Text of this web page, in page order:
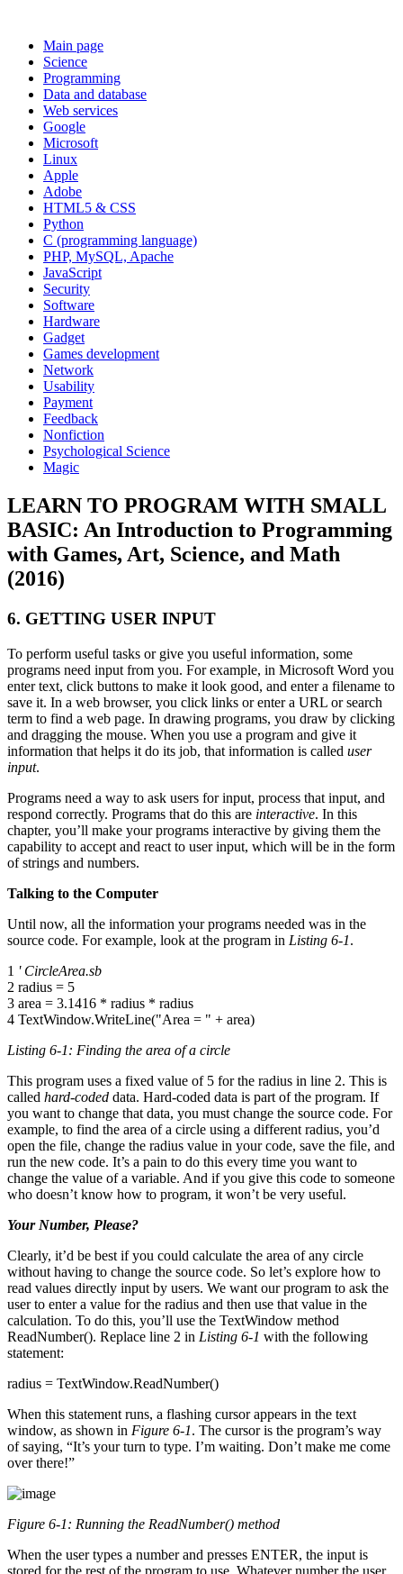
Main page
Science
Programming
Data and database
Web services
Google
Microsoft
Linux
Apple
Adobe
HTML5 & CSS
Python
C (programming language)
PHP, MySQL, Apache
JavaScript
Security
Software
Hardware
Gadget
Games development
Network
Usability
Payment
Feedback
Nonfiction
Psychological Science
Magic
LEARN TO PROGRAM WITH SMALL
BASIC: An Introduction to Programming
with Games, Art, Science, and Math
(2016)
6. GETTING USER INPUT
To perform useful tasks or give you useful information, some
programs need input from you. For example, in Microsoft Word you
enter text, click buttons to make it look good, and enter a filename to
save it. In a web browser, you click links or enter a URL or search
term to find a web page. In drawing programs, you draw by clicking
and dragging the mouse. When you use a program and give it
information that helps it do its job, that information is called user
input.
Programs need a way to ask users for input, process that input, and
respond correctly. Programs that do this are interactive. In this
chapter, you’ll make your programs interactive by giving them the
capability to accept and react to user input, which will be in the form
of strings and numbers.
Talking to the Computer
Until now, all the information your programs needed was in the
source code. For example, look at the program in Listing 6-1.
1 ' CircleArea.sb
2 radius = 5
3 area = 3.1416 * radius * radius
4 TextWindow.WriteLine("Area = " + area)
Listing 6-1: Finding the area of a circle
This program uses a fixed value of 5 for the radius in line 2. This is
called hard-coded data. Hard-coded data is part of the program. If
you want to change that data, you must change the source code. For
example, to find the area of a circle using a different radius, you’d
open the file, change the radius value in your code, save the file, and
run the new code. It’s a pain to do this every time you want to
change the value of a variable. And if you give this code to someone
who doesn’t know how to program, it won’t be very useful.
Your Number, Please?
Clearly, it’d be best if you could calculate the area of any circle
without having to change the source code. So let’s explore how to
read values directly input by users. We want our program to ask the
user to enter a value for the radius and then use that value in the
calculation. To do this, you’ll use the TextWindow method
ReadNumber(). Replace line 2 in Listing 6-1 with the following
statement:
radius = TextWindow.ReadNumber()
When this statement runs, a flashing cursor appears in the text
window, as shown in Figure 6-1. The cursor is the program’s way
of saying, “It’s your turn to type. I’m waiting. Don’t make me come
over there!”
Figure 6-1: Running the ReadNumber() method
When the user types a number and presses ENTER, the input is
stored for the rest of the program to use. Whatever number the user